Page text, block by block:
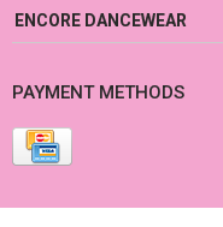
ENCORE DANCEWEAR
PAYMENT METHODS